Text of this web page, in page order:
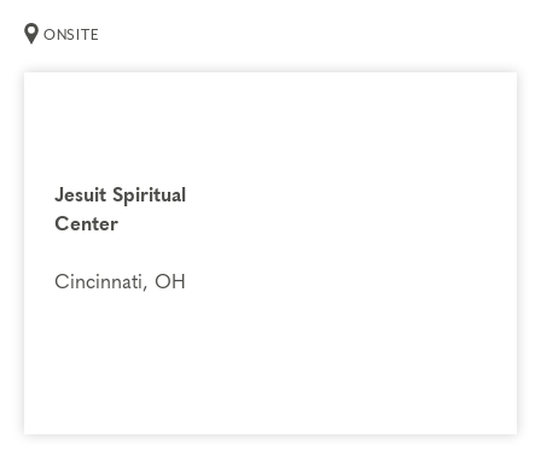
Enneagram journey.
Enneagram Intensive Part 1
ONSITE
Jesuit Spiritual
Center
Cincinnati, OH